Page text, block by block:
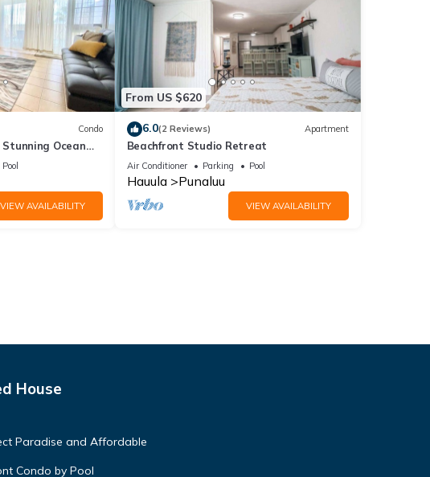
Condo
Ocean
Pool
VIEW AVAILABILITY
From US $620
6.0(2 Reviews) Apartment
Beachfront Studio Retreat
Air Conditioner Parking Pool
Hauula Punaluu
VIEW AVAILABILITY
House
Paradise and Affordable
Condo by Pool